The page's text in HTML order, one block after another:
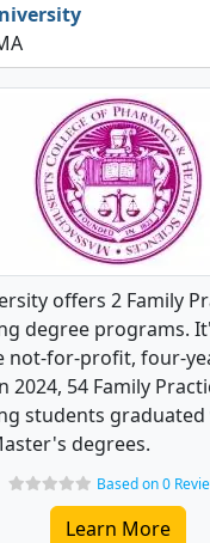
offers 2 Family
degree programs.
not-for-profit, four-
2024, 54 Family
students
degrees.
Based on 0
Learn More